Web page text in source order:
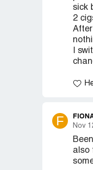
sick
2
I
F
Nov
also